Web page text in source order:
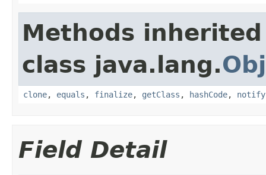
Methods
class java.lang.
clone, equals , finalize, getClass , hashCode, notify
Field Detail